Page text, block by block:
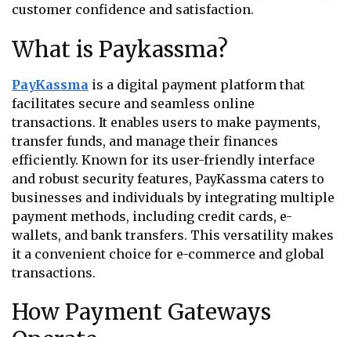
customer confidence and satisfaction.
What is Paykassma?
PayKassma is a digital payment platform that
facilitates secure and seamless online
transactions. It enables users to make payments,
transfer funds, and manage their finances
efficiently. Known for its user-friendly interface
and robust security features, PayKassma caters to
businesses and individuals by integrating multiple
payment methods, including credit cards, e-
wallets, and bank transfers. This versatility makes
it a convenient choice for e-commerce and global
transactions.
How Payment Gateways